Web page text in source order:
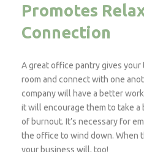
Promotes
Connection
A great office pantry gives your
room and connect with one
company will have a better
it will encourage them to take a
of burnout. It’s necessary for
the office to wind down. When
your business will, too!